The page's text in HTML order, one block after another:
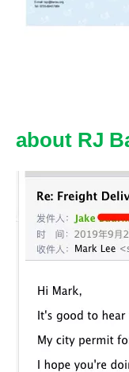
What
about RJ